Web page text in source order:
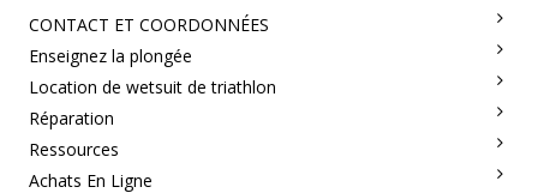
CONTACT ET COORDONNÉES
Enseignez la plongée
Location de wetsuit de triathlon
Réparation
Ressources
Achats En Ligne